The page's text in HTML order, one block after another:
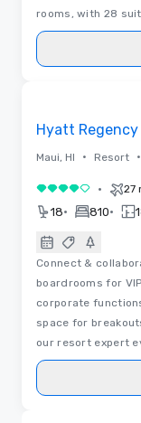
rooms, with 28
Hyatt Regency
Maui, HI • Resort •
4 out of 5• 27
18• 810•
Connect &
boardrooms for
corporate
space for
our resort expert